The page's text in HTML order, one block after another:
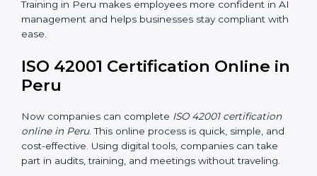
ISO 42001 Training in Peru
ISO 42001 training in Peru is very important to teach
employees and improve their skills. Good training
makes sure AI systems are managed the right way.
Awareness Programs: Teaching employees about
ISO 42001 rules and their role in it.
Internal Auditor Training:Training staff to do audits